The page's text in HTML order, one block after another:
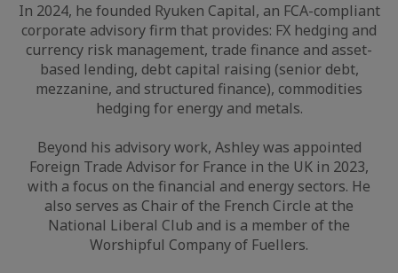
In 2024, he founded Ryuken Capital, an FCA-compliant
corporate advisory firm that provides: FX hedging and
currency risk management, trade finance and asset-
based lending, debt capital raising (senior debt,
mezzanine, and structured finance), commodities
hedging for energy and metals.
Beyond his advisory work, Ashley was appointed
Foreign Trade Advisor for France in the UK in 2023,
with a focus on the financial and energy sectors. He
also serves as Chair of the French Circle at the
National Liberal Club and is a member of the
Worshipful Company of Fuellers.